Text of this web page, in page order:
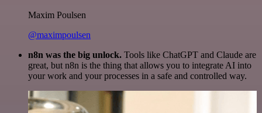
Maxim Poulsen
@maximpoulsen
n8n was the big unlock. Tools like ChatGPT and Claude are
great, but n8n is the thing that allows you to integrate AI into
your work and your processes in a safe and controlled way.